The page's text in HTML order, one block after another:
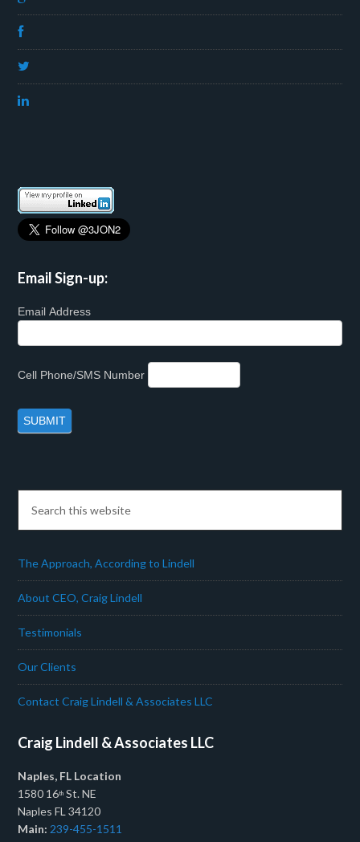
Email Sign-up:
Email Address
Cell Phone/SMS Number
The Approach, According to Lindell
About CEO, Craig Lindell
Testimonials
Our Clients
Contact Craig Lindell & Associates LLC
Craig Lindell & Associates LLC
Naples, FL Location
1580 16th St. NE
Naples FL 34120
Main: 239-455-1511